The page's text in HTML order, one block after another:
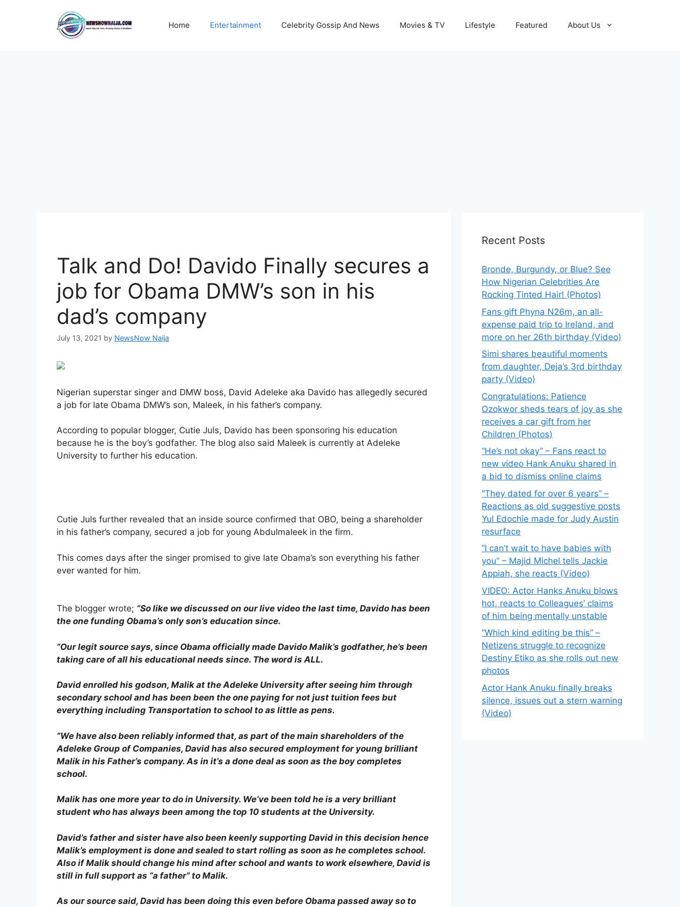
Home Entertainment Celebrity Gossip And News Movies & TV Lifestyle Featured About Us
Talk and Do! Davido Finally secures a
job for Obama DMW’s son in his
dad’s company
July 13, 2021 by NewsNow Naija
Nigerian superstar singer and DMW boss, David Adeleke aka Davido has allegedly secured
a job for late Obama DMW’s son, Maleek, in his father’s company.
According to popular blogger, Cutie Juls, Davido has been sponsoring his education
because he is the boy’s godfather. The blog also said Maleek is currently at Adeleke
University to further his education.
Cutie Juls further revealed that an inside source confirmed that OBO, being a shareholder
in his father’s company, secured a job for young Abdulmaleek in the firm.
This comes days after the singer promised to give late Obama’s son everything his father
ever wanted for him.
The blogger wrote; ”So like we discussed on our live video the last time, Davido has been
the one funding Obama’s only son’s education since.
”Our legit source says, since Obama officially made Davido Malik’s godfather, he’s been
taking care of all his educational needs since. The word is ALL.
David enrolled his godson, Malik at the Adeleke University after seeing him through
secondary school and has been been the one paying for not just tuition fees but
everything including Transportation to school to as little as pens.
”We have also been reliably informed that, as part of the main shareholders of the
Adeleke Group of Companies, David has also secured employment for young brilliant
Malik in his Father’s company. As in it’s a done deal as soon as the boy completes
school.
Malik has one more year to do in University. We’ve been told he is a very brilliant
student who has always been among the top 10 students at the University.
David’s father and sister have also been keenly supporting David in this decision hence
Malik’s employment is done and sealed to start rolling as soon as he completes school.
Also if Malik should change his mind after school and wants to work elsewhere, David is
still in full support as “a father” to Malik.
As our source said, David has been doing this even before Obama passed away so to
Recent Posts
Bronde, Burgundy, or Blue? See
How Nigerian Celebrities Are
Rocking Tinted Hair! (Photos)
Fans gift Phyna N26m, an all-
expense paid trip to Ireland, and
more on her 26th birthday (Video)
Simi shares beautiful moments
from daughter, Deja’s 3rd birthday
party (Video)
Congratulations: Patience
Ozokwor sheds tears of joy as she
receives a car gift from her
Children (Photos)
“He’s not okay” – Fans react to
new video Hank Anuku shared in
a bid to dismiss online claims
“They dated for over 6 years” –
Reactions as old suggestive posts
Yul Edochie made for Judy Austin
resurface
“I can’t wait to have babies with
you” – Majid Michel tells Jackie
Appiah, she reacts (Video)
VIDEO: Actor Hanks Anuku blows
hot, reacts to Colleagues’ claims
of him being mentally unstable
“Which kind editing be this” –
Netizens struggle to recognize
Destiny Etiko as she rolls out new
photos
Actor Hank Anuku finally breaks
silence, issues out a stern warning
(Video)